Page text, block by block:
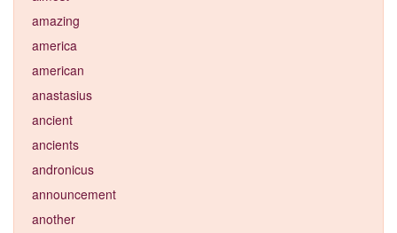
amazing
america
american
anastasius
ancient
ancients
andronicus
announcement
another